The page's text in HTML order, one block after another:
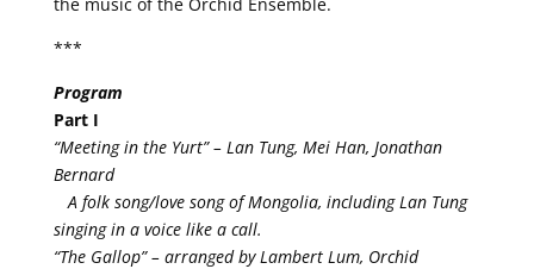
***
Program
Part I
“Meeting in the Yurt” – Lan Tung, Mei Han, Jonathan
Bernard
A folk song/love song of Mongolia, including Lan Tung
singing in a voice like a call.
“The Gallop” – arranged by Lambert Lum, Orchid